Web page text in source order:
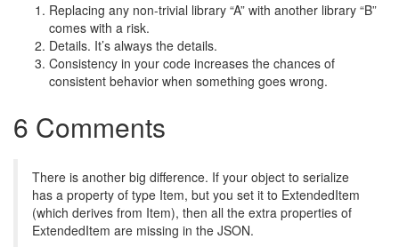
Replacing any non-trivial library “A” with another library “B”
comes with a risk.
Details. It’s always the details.
Consistency in your code increases the chances of
consistent behavior when something goes wrong.
6 Comments
There is another big difference. If your object to serialize
has a property of type Item, but you set it to ExtendedItem
(which derives from Item), then all the extra properties of
ExtendedItem are missing in the JSON.